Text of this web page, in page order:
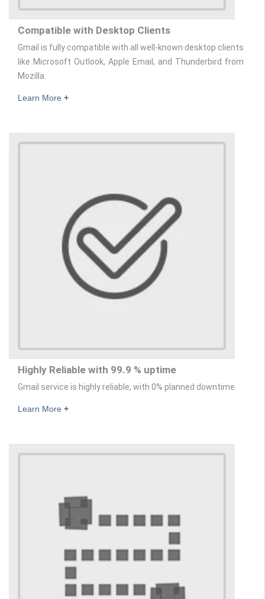
Compatible with Desktop Clients
Gmail is fully compatible with all well-known desktop clients
like Microsoft Outlook, Apple Email, and Thunderbird from
Mozilla.
Learn More +
Highly Reliable with 99.9 % uptime
Gmail service is highly reliable, with 0% planned downtime.
Learn More +